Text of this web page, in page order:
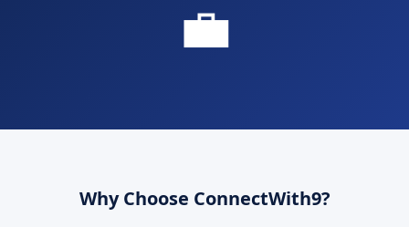
💼
Why Choose ConnectWith9?